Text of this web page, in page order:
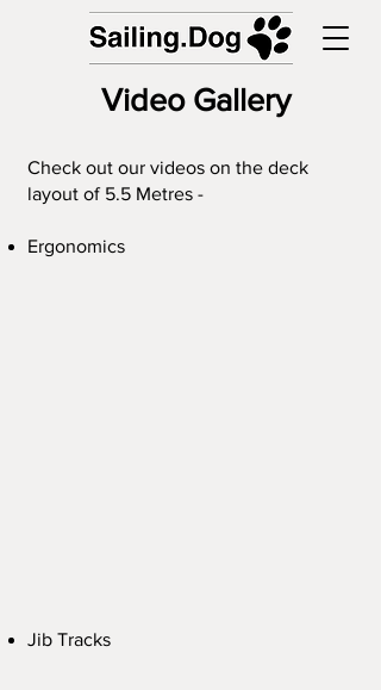
Video Gallery
Check out our videos on the deck
layout of 5.5 Metres -
Ergonomics
Jib Tracks